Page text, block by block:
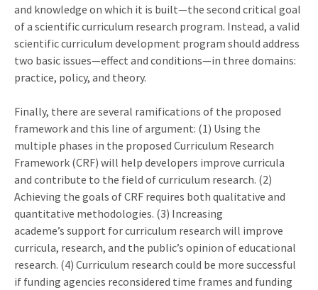
and knowledge on which it is built—the second critical goal
of a scientific curriculum research program. Instead, a valid
scientific curriculum development program should address
two basic issues—effect and conditions—in three domains:
practice, policy, and theory.
Finally, there are several ramifications of the proposed
framework and this line of argument: (1) Using the
multiple phases in the proposed Curriculum Research
Framework (CRF) will help developers improve curricula
and contribute to the field of curriculum research. (2)
Achieving the goals of CRF requires both qualitative and
quantitative methodologies. (3) Increasing
academe’s support for curriculum research will improve
curricula, research, and the public’s opinion of educational
research. (4) Curriculum research could be more successful
if funding agencies reconsidered time frames and funding